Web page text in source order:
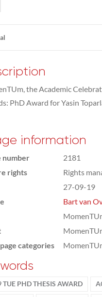
the Academic
PhD Award for Yasin
information
number
2181
rights
Rights
27-09-19
Bart van
categories
TUE PHD THESIS AWARD